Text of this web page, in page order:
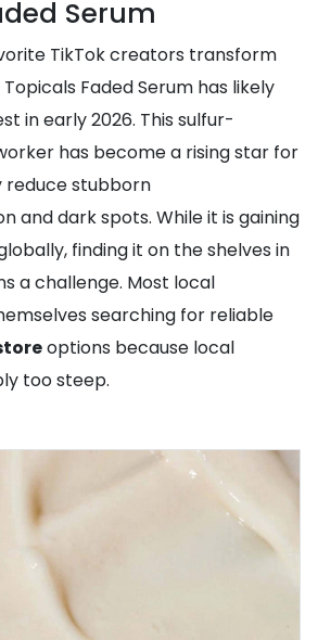
Serum
TikTok creators transform
Faded Serum has likely
in early 2026. This sulfur-
has become a rising star for
reduce stubborn
and dark spots. While it is gaining
finding it on the shelves in
a challenge. Most local
searching for reliable
options because local
too steep.